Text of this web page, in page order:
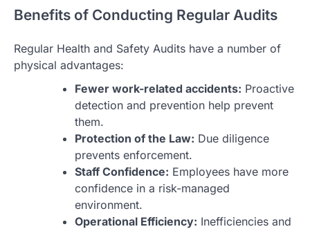
Benefits of Conducting Regular Audits
Regular Health and Safety Audits have a number of
physical advantages:
Fewer work-related accidents: Proactive
detection and prevention help prevent
them.
Protection of the Law: Due diligence
prevents enforcement.
Staff Confidence: Employees have more
confidence in a risk-managed
environment.
Operational Efficiency: Inefficiencies and